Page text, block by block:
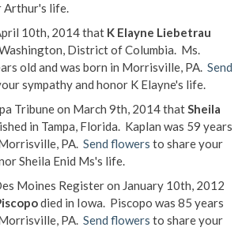
Arthur's life.
10th, 2014 that K Elayne Liebetrau
District of Columbia. Ms.
old and was born in Morrisville, PA. Send
sympathy and honor K Elayne's life.
Tribune on March 9th, 2014 thatSheila
in Tampa, Florida. Kaplan was 59 years
PA. Send flowers to share your
Sheila Enid Ms's life.
Moines Register on January 10th, 2012
died in Iowa. Piscopo was 85 years
PA. Send flowers to share your